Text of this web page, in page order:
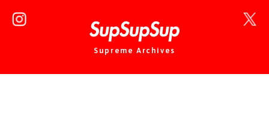
Supreme Archives